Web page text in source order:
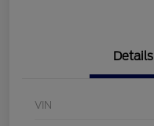
Details
VIN